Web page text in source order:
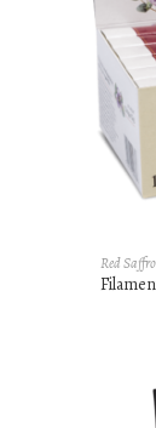
Red